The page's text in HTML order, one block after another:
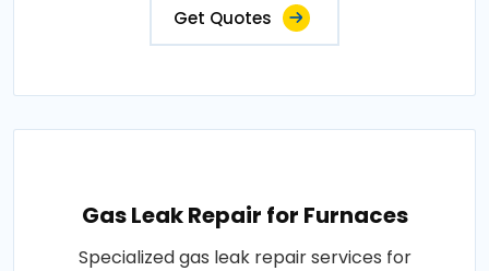
Get Quotes
Gas Leak Repair for Furnaces
Specialized gas leak repair services for